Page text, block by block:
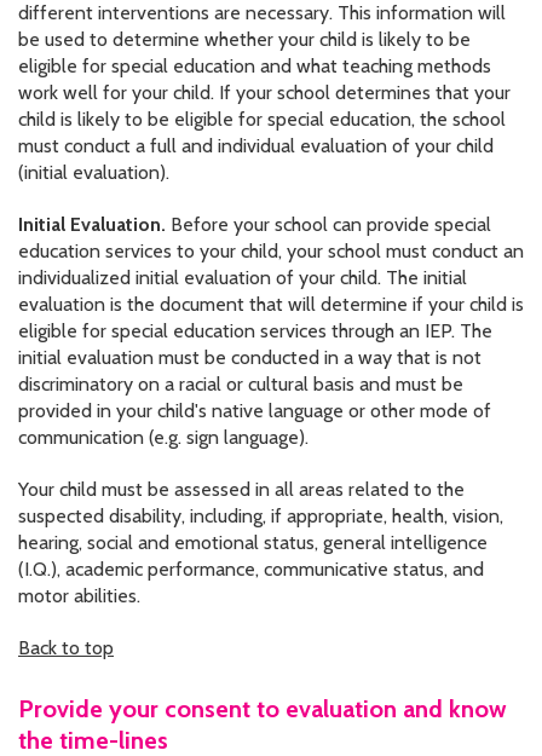
different interventions are necessary. This information will
be used to determine whether your child is likely to be
eligible for special education and what teaching methods
work well for your child. If your school determines that your
child is likely to be eligible for special education, the school
must conduct a full and individual evaluation of your child
(initial evaluation).
Initial Evaluation. Before your school can provide special
education services to your child, your school must conduct an
individualized initial evaluation of your child. The initial
evaluation is the document that will determine if your child is
eligible for special education services through an IEP. The
initial evaluation must be conducted in a way that is not
discriminatory on a racial or cultural basis and must be
provided in your child's native language or other mode of
communication (e.g. sign language).
Your child must be assessed in all areas related to the
suspected disability, including, if appropriate, health, vision,
hearing, social and emotional status, general intelligence
(I.Q.), academic performance, communicative status, and
motor abilities.
Back to top
Provide your consent to evaluation and know
the time-lines